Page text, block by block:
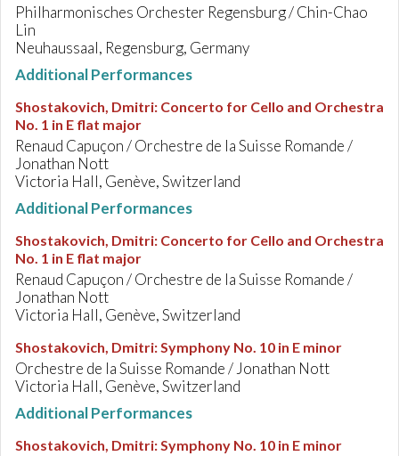
Philharmonisches Orchester Regensburg / Chin-Chao
Lin
Neuhaussaal, Regensburg, Germany
Additional Performances
Shostakovich, Dmitri: Concerto for Cello and Orchestra
No. 1 in E flat major
Renaud Capuçon / Orchestre de la Suisse Romande /
Jonathan Nott
Victoria Hall, Genève, Switzerland
Additional Performances
Shostakovich, Dmitri: Concerto for Cello and Orchestra
No. 1 in E flat major
Renaud Capuçon / Orchestre de la Suisse Romande /
Jonathan Nott
Victoria Hall, Genève, Switzerland
Shostakovich, Dmitri:Symphony No. 10 in E minor
Orchestre de la Suisse Romande / Jonathan Nott
Victoria Hall, Genève, Switzerland
Additional Performances
Shostakovich, Dmitri:Symphony No. 10 in E minor